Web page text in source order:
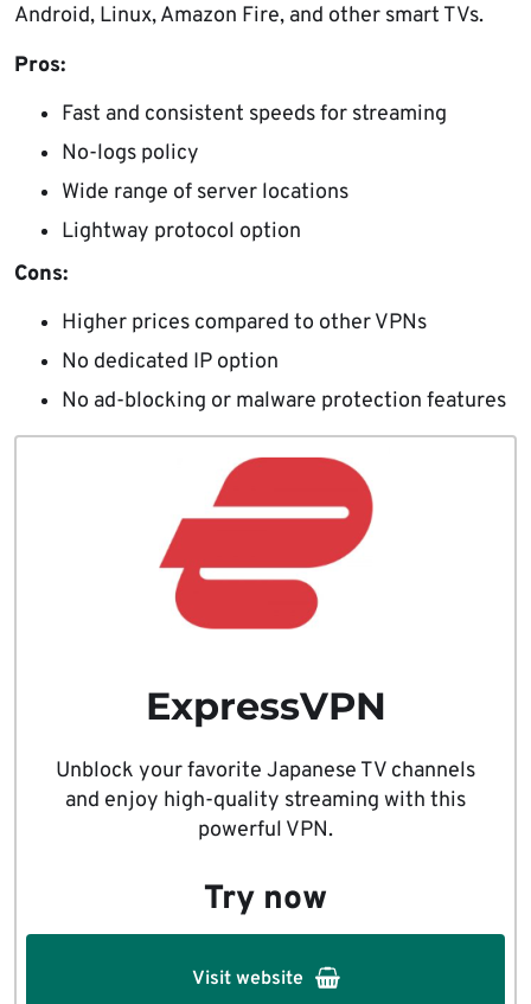
Android, Linux, Amazon Fire, and other smart TVs.
Pros:
Fast and consistent speeds for streaming
No-logs policy
Wide range of server locations
Lightway protocol option
Cons:
Higher prices compared to other VPNs
No dedicated IP option
No ad-blocking or malware protection features
ExpressVPN
Unblock your favorite Japanese TV channels
and enjoy high-quality streaming with this
powerful VPN.
Try now
Visit website